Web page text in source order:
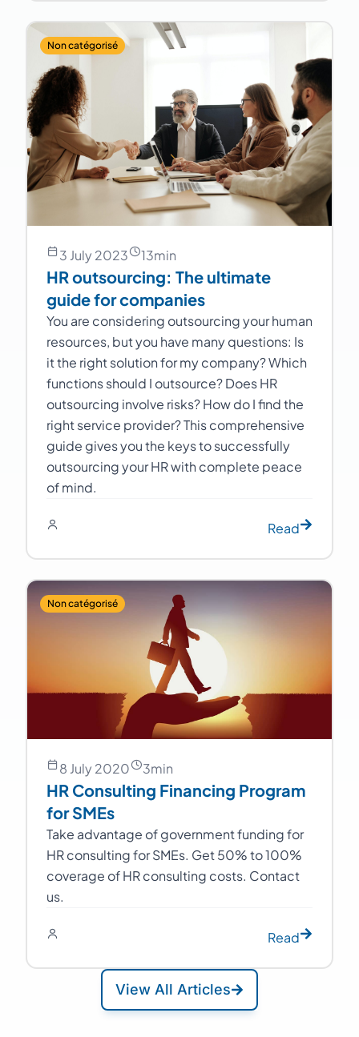
Non catégorisé
3 July 2023 13min
HR outsourcing: The ultimate
guide for companies
You are considering outsourcing your human
resources, but you have many questions: Is
it the right solution for my company? Which
functions should I outsource? Does HR
outsourcing involve risks? How do I find the
right service provider? This comprehensive
guide gives you the keys to successfully
outsourcing your HR with complete peace
of mind.
Read
Non catégorisé
8 July 2020 3min
HR Consulting Financing Program
for SMEs
Take advantage of government funding for
HR consulting for SMEs. Get 50% to 100%
coverage of HR consulting costs. Contact
us.
Read
View All Articles